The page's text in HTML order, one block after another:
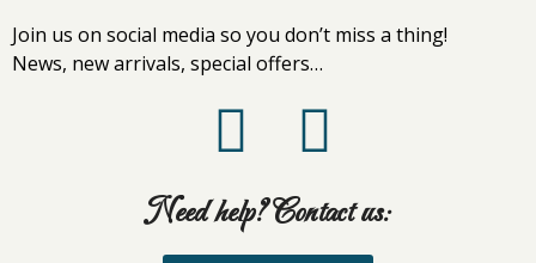
Join us on social media so you don’t miss a thing!
News, new arrivals, special offers…
Need help? Contact us: